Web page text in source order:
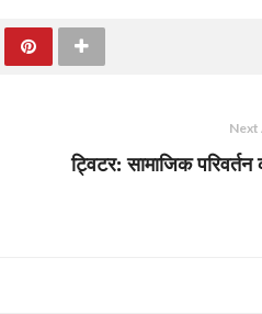
ट्विटर: सामाजिक